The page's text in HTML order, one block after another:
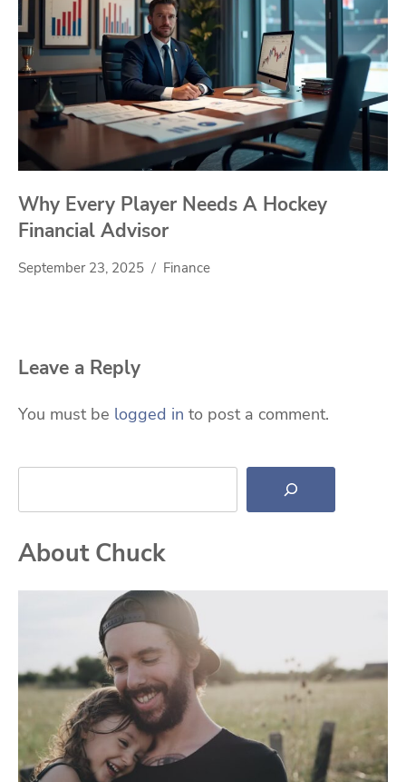
Why Every Player Needs A Hockey
Financial Advisor
September 23, 2025 Finance
Leave a Reply
You must be logged in to post a comment.
Search
About Chuck